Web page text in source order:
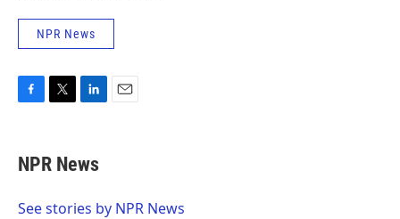
NPR News
e
b
o
t
t
r
k
e
I
NPR News
See stories by NPR News